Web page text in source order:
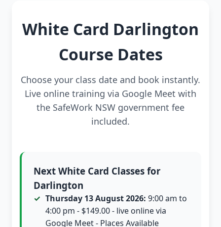
White Card Darlington
Course Dates
Choose your class date and book instantly.
Live online training via Google Meet with
the SafeWork NSW government fee
included.
Next White Card Classes for
Darlington
Thursday 13 August 2026: 9:00 am to
4:00 pm - $149.00 - live online via
Google Meet - Places Available